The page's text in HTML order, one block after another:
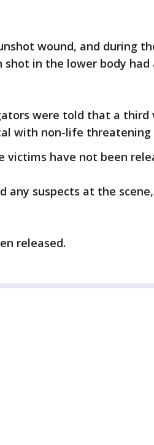
wound, and during
in the lower body had
were told that a third
with non-life threatening
victims have not been
any suspects at the
released.